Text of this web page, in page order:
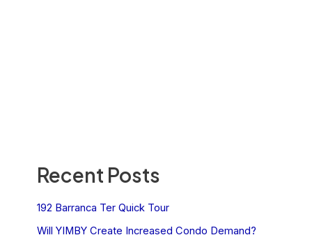
Recent Posts
192 Barranca Ter Quick Tour
Will YIMBY Create Increased Condo Demand?